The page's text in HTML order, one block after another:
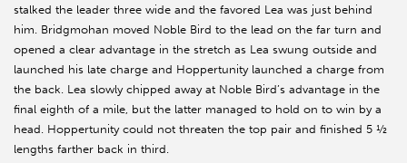
stalked the leader three wide and the favored Lea was just behind
him. Bridgmohan moved Noble Bird to the lead on the far turn and
opened a clear advantage in the stretch as Lea swung outside and
launched his late charge and Hoppertunity launched a charge from
the back. Lea slowly chipped away at Noble Bird’s advantage in the
final eighth of a mile, but the latter managed to hold on to win by a
head. Hoppertunity could not threaten the top pair and finished 5 ½
lengths farther back in third.